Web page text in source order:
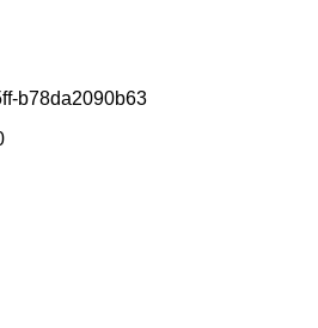
b78da2090b63